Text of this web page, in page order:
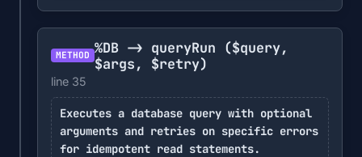
METHOD %DB -> queryRun ($query,
$args, $retry)
line 35
Executes a database query with optional
arguments and retries on specific errors
for idempotent read statements.